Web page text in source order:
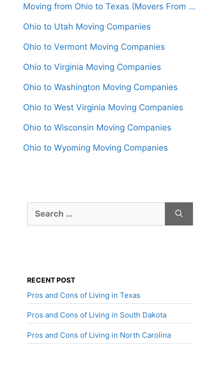
Moving from Ohio to Texas (Movers From $1,550)
Ohio to Utah Moving Companies
Ohio to Vermont Moving Companies
Ohio to Virginia Moving Companies
Ohio to Washington Moving Companies
Ohio to West Virginia Moving Companies
Ohio to Wisconsin Moving Companies
Ohio to Wyoming Moving Companies
for:
RECENT POST
Pros and Cons of Living in Texas
Pros and Cons of Living in South Dakota
Pros and Cons of Living in North Carolina